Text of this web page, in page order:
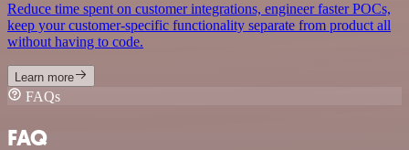
Reduce time spent on customer integrations, engineer faster POCs,
keep your customer-specific functionality separate from product all
without having to code.
Learn more
FAQs
FAQ